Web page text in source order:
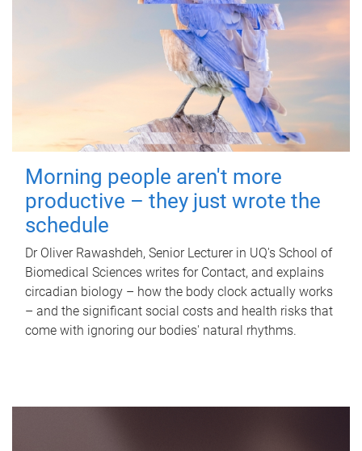
Morning people aren't more
productive – they just wrote the
schedule
Dr Oliver Rawashdeh, Senior Lecturer in UQ's School of
Biomedical Sciences writes for Contact, and explains
circadian biology – how the body clock actually works
– and the significant social costs and health risks that
come with ignoring our bodies' natural rhythms.